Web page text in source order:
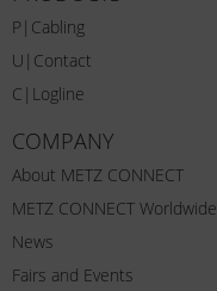
P|Cabling
U|Contact
C|Logline
COMPANY
About METZ CONNECT
METZ CONNECT Worldwide
News
Fairs and Events